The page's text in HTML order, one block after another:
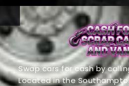
Swap cars for cash by
Located in the